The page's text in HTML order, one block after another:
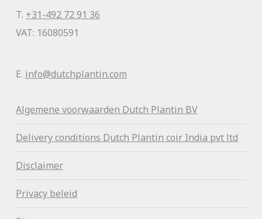
T. +31-492 72 91 36
VAT: 16080591
E. info@dutchplantin.com
Algemene voorwaarden Dutch Plantin BV
Delivery conditions Dutch Plantin coir India pvt ltd
Disclaimer
Privacy beleid